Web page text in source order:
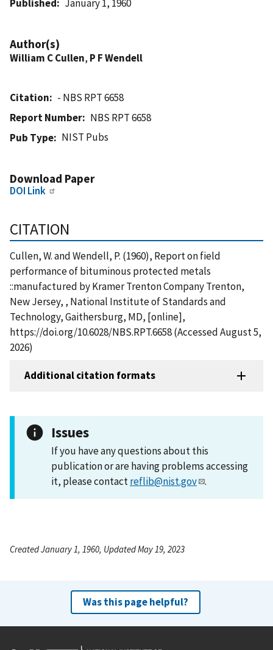
Published January 1, 1960
Author(s)
William C Cullen, P F Wendell
Citation
- NBS RPT 6658
Report Number
NBS RPT 6658
Pub Type
NIST Pubs
Download Paper
DOI Link
CITATION
Cullen, W. and Wendell, P. (1960), Report on field
performance of bituminous protected metals
::manufactured by Kramer Trenton Company Trenton,
New Jersey, , National Institute of Standards and
Technology, Gaithersburg, MD, [online],
https://doi.org/10.6028/NBS.RPT.6658 (Accessed August 5,
2026)
Additional citation formats
Issues
If you have any questions about this
publication or are having problems accessing
it, please contactreflib@nist.gov .
Created January 1, 1960, Updated May 19, 2023
Was this page helpful?